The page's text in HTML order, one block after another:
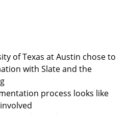
of Texas at Austin chose to
with Slate and the
process looks like